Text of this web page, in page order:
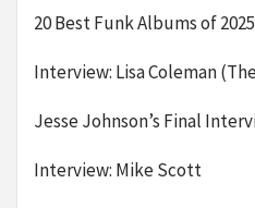
20 Best Funk Albums of 2025
Interview: Lisa Coleman
Jesse Johnson’s Final
Interview: Mike Scott